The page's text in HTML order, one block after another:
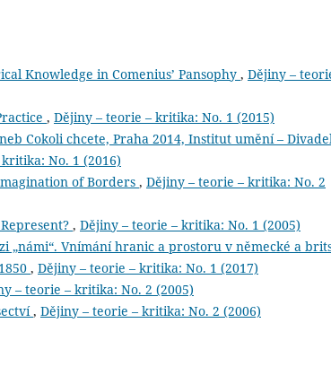
Knowledge in Comenius’ Pansophy , Dějiny –
, Dějiny – teorie – kritika: No. 1 (2015)
Cokoli chcete, Praha 2014, Institut umění –
No. 1 (2016)
of Borders , Dějiny – teorie – kritika: No. 2
, Dějiny – teorie – kritika: No. 1 (2005)
„námi“. Vnímání hranic a prostoru v německé a
, Dějiny – teorie – kritika: No. 1 (2017)
– teorie – kritika: No. 2 (2005)
, Dějiny – teorie – kritika: No. 2 (2006)